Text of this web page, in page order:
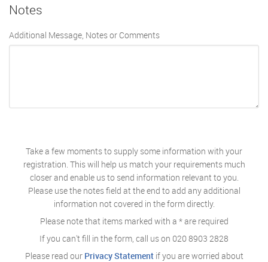
Notes
Additional Message, Notes or Comments
Take a few moments to supply some information with your
registration. This will help us match your requirements much
closer and enable us to send information relevant to you.
Please use the notes field at the end to add any additional
information not covered in the form directly.
Please note that items marked with a *are required
If you can't fill in the form, call us on 020 8903 2828
Please read our Privacy Statementif you are worried about